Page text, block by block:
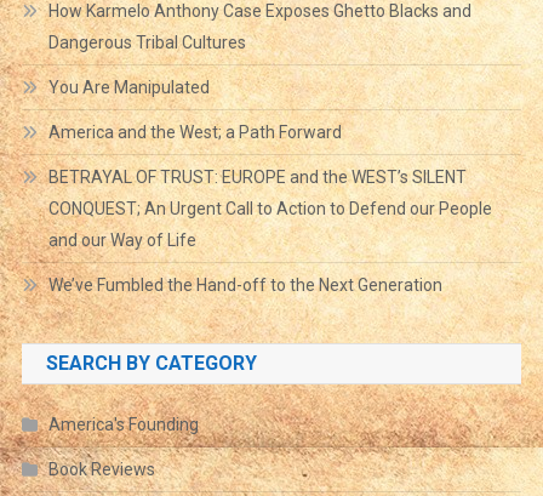
How Karmelo Anthony Case Exposes Ghetto Blacks and
Dangerous Tribal Cultures
You Are Manipulated
America and the West; a Path Forward
BETRAYAL OF TRUST: EUROPE and the WEST’s SILENT
CONQUEST; An Urgent Call to Action to Defend our People
and our Way of Life
We’ve Fumbled the Hand-off to the Next Generation
SEARCH BY CATEGORY
America's Founding
Book Reviews